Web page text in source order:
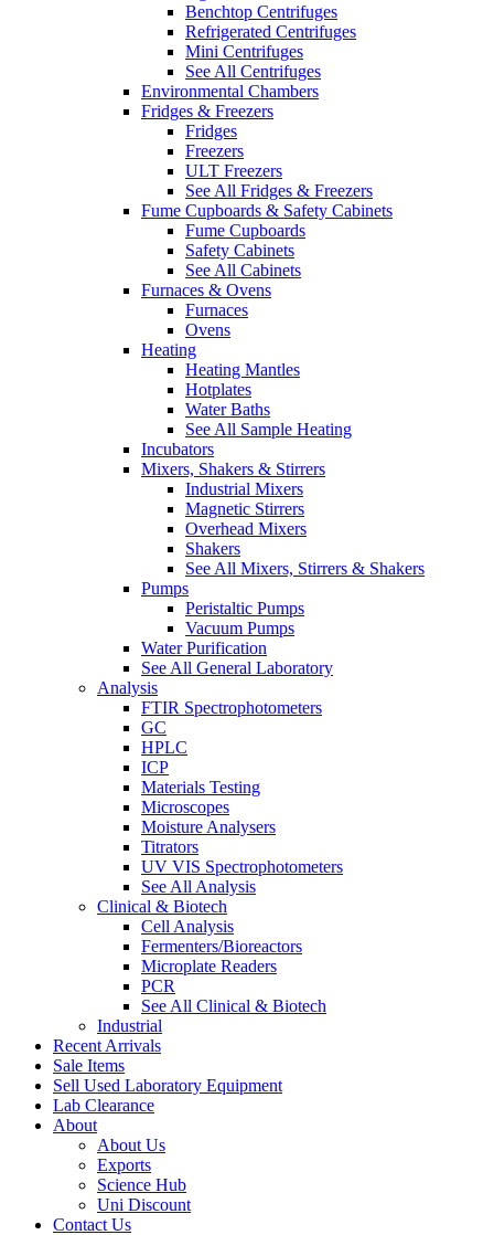
Benchtop Centrifuges
Refrigerated Centrifuges
Mini Centrifuges
See All Centrifuges
Environmental Chambers
Fridges & Freezers
Fridges
Freezers
ULT Freezers
See All Fridges & Freezers
Fume Cupboards & Safety Cabinets
Fume Cupboards
Safety Cabinets
See All Cabinets
Furnaces & Ovens
Furnaces
Ovens
Heating
Heating Mantles
Hotplates
Water Baths
See All Sample Heating
Incubators
Mixers, Shakers & Stirrers
Industrial Mixers
Magnetic Stirrers
Overhead Mixers
Shakers
See All Mixers, Stirrers & Shakers
Pumps
Peristaltic Pumps
Vacuum Pumps
Water Purification
See All General Laboratory
Analysis
FTIR Spectrophotometers
GC
HPLC
ICP
Materials Testing
Microscopes
Moisture Analysers
Titrators
UV VIS Spectrophotometers
See All Analysis
Clinical & Biotech
Cell Analysis
Fermenters/Bioreactors
Microplate Readers
PCR
See All Clinical & Biotech
Industrial
Recent Arrivals
Sale Items
Sell Used Laboratory Equipment
Lab Clearance
About
About Us
Exports
Science Hub
Uni Discount
Contact Us